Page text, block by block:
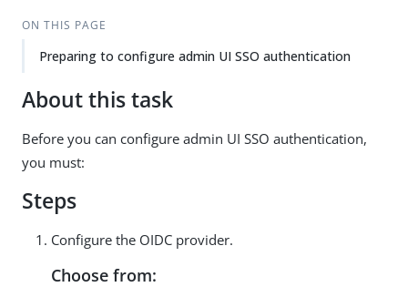
ON THIS PAGE
Preparing to configure admin UI SSO authentication
About this task
Before you can configure admin UI SSO authentication,
you must:
Steps
Configure the OIDC provider.
Choose from: